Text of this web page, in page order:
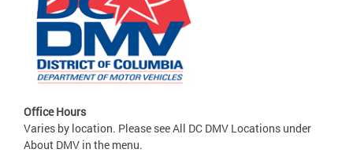
Office Hours
Varies by location. Please see All DC DMV Locations under
About DMV in the menu.